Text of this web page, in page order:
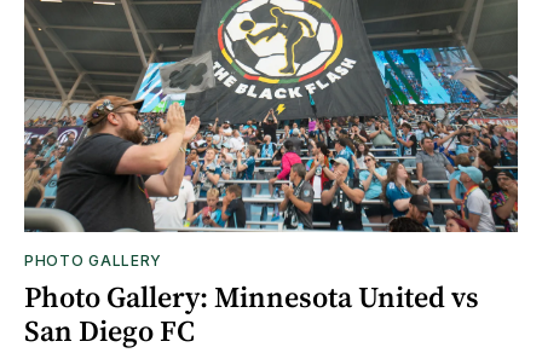
PHOTO GALLERY
Photo Gallery: Minnesota United vs
San Diego FC